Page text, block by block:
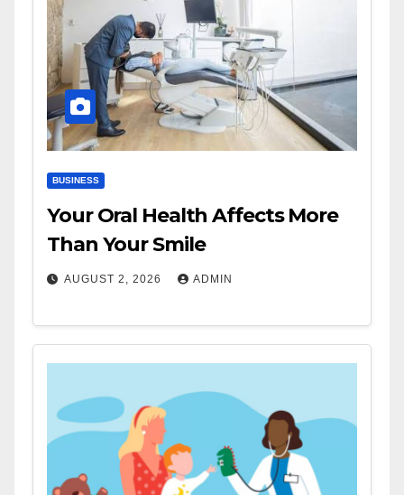
BUSINESS
Your Oral Health Affects More
Than Your Smile
AUGUST 2, 2026 ADMIN